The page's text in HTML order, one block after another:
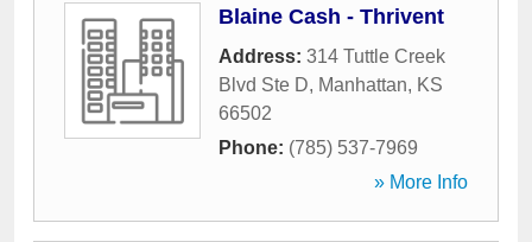
Blaine Cash - Thrivent
Address: 314 Tuttle Creek
Blvd Ste D, Manhattan, KS
66502
Phone: (785) 537-7969
» More Info